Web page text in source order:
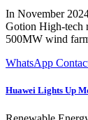
In November
Gotion High-tech
500MW wind
WhatsApp
Huawei Lights Up